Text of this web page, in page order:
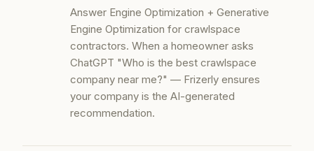
Answer Engine Optimization + Generative
Engine Optimization for crawlspace
contractors. When a homeowner asks
ChatGPT "Who is the best crawlspace
company near me?" — Frizerly ensures
your company is the AI-generated
recommendation.